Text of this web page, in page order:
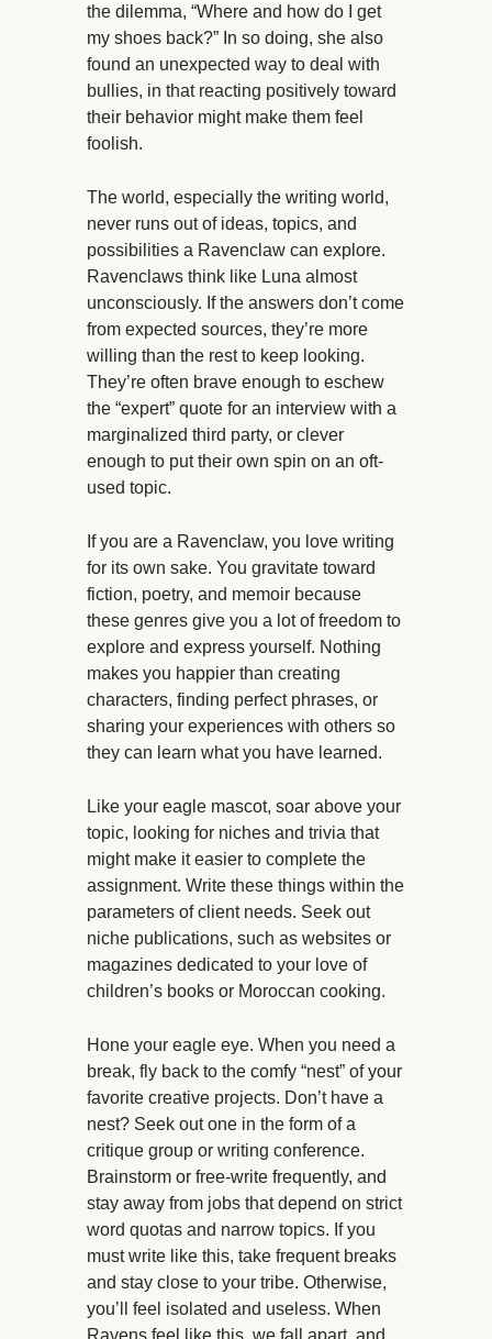
the dilemma, “Where and how do I get
my shoes back?” In so doing, she also
found an unexpected way to deal with
bullies, in that reacting positively toward
their behavior might make them feel
foolish.
The world, especially the writing world,
never runs out of ideas, topics, and
possibilities a Ravenclaw can explore.
Ravenclaws think like Luna almost
unconsciously. If the answers don’t come
from expected sources, they’re more
willing than the rest to keep looking.
They’re often brave enough to eschew
the “expert” quote for an interview with a
marginalized third party, or clever
enough to put their own spin on an oft-
used topic.
If you are a Ravenclaw, you love writing
for its own sake. You gravitate toward
fiction, poetry, and memoir because
these genres give you a lot of freedom to
explore and express yourself. Nothing
makes you happier than creating
characters, finding perfect phrases, or
sharing your experiences with others so
they can learn what you have learned.
Like your eagle mascot, soar above your
topic, looking for niches and trivia that
might make it easier to complete the
assignment. Write these things within the
parameters of client needs. Seek out
niche publications, such as websites or
magazines dedicated to your love of
children’s books or Moroccan cooking.
Hone your eagle eye. When you need a
break, fly back to the comfy “nest” of your
favorite creative projects. Don’t have a
nest? Seek out one in the form of a
critique group or writing conference.
Brainstorm or free-write frequently, and
stay away from jobs that depend on strict
word quotas and narrow topics. If you
must write like this, take frequent breaks
and stay close to your tribe. Otherwise,
you’ll feel isolated and useless. When
Ravens feel like this, we fall apart, and